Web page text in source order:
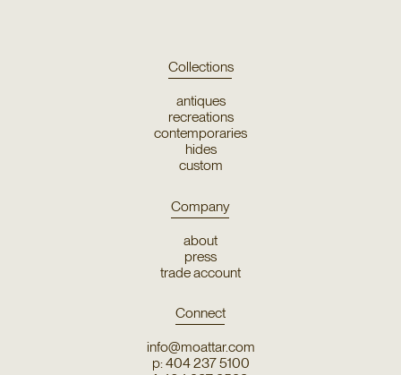
Collections
antiques
recreations
contemporaries
hides
custom
Company
about
press
trade account
Connect
info@moattar.com
p: 404 237 5100